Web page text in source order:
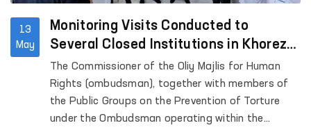
13
May
Monitoring Visits Conducted to
Several Closed Institutions in Khorezm
Region
The Commissioner of the Oliy Majlis for Human
Rights (ombudsman), together with members of
the Public Groups on the Prevention of Torture
under the Ombudsman operating within the